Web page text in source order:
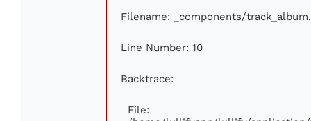
Filename: _components/
Line Number: 10
Backtrace:
File: